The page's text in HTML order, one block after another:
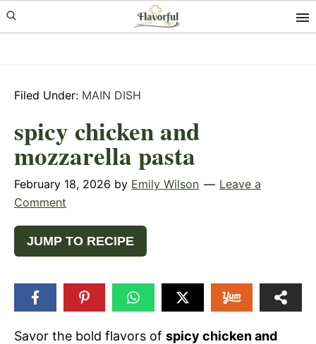
Skip
to
Skip
to
Skip
to
Filed Under: MAIN DISH
spicy chicken and
mozzarella pasta
February 18, 2026 by Emily Wilson
Leave a
Comment
JUMP TO RECIPE
Savor the bold flavors of spicy chicken and